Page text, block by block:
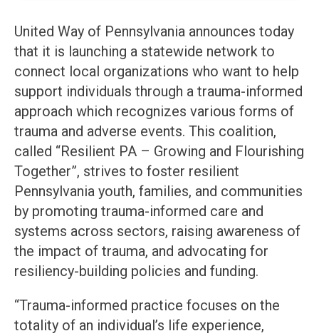
United Way of Pennsylvania announces today
that it is launching a statewide network to
connect local organizations who want to help
support individuals through a trauma-informed
approach which recognizes various forms of
trauma and adverse events. This coalition,
called “Resilient PA – Growing and Flourishing
Together”, strives to foster resilient
Pennsylvania youth, families, and communities
by promoting trauma-informed care and
systems across sectors, raising awareness of
the impact of trauma, and advocating for
resiliency-building policies and funding.
“Trauma-informed practice focuses on the
totality of an individual’s life experience,